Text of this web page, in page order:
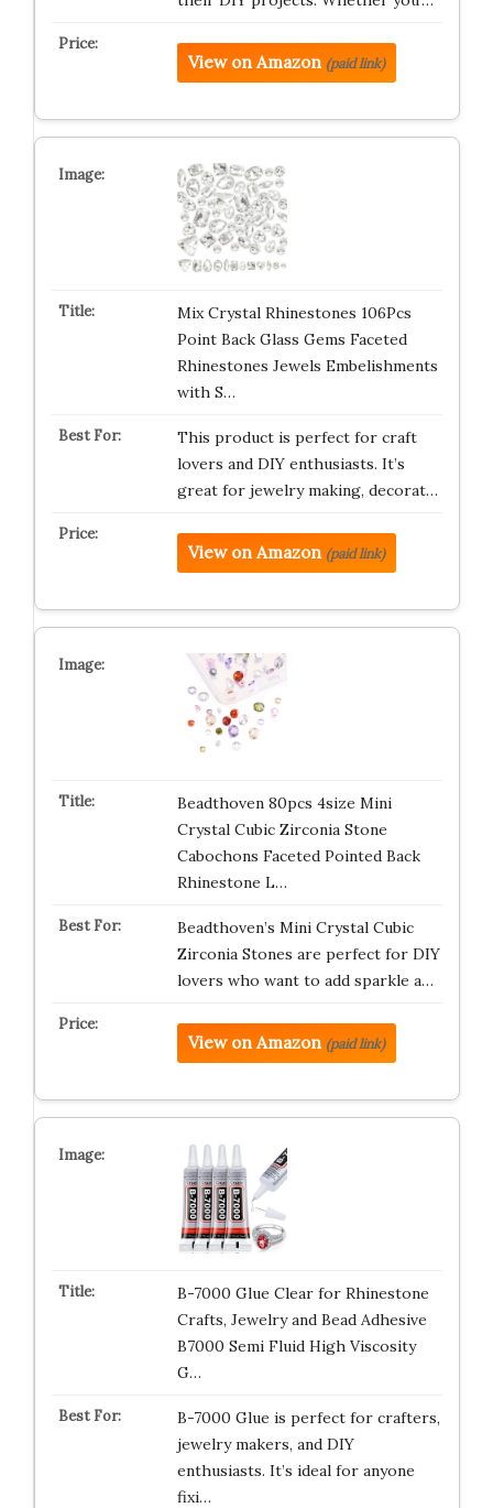
View on Amazon (paid link)
Mix Crystal Rhinestones 106Pcs
Point Back Glass Gems Faceted
Rhinestones Jewels Embelishments
with S…
This product is perfect for craft
lovers and DIY enthusiasts. It’s
great for jewelry making, decorat…
View on Amazon (paid link)
Beadthoven 80pcs 4size Mini
Crystal Cubic Zirconia Stone
Cabochons Faceted Pointed Back
Rhinestone L…
Beadthoven’s Mini Crystal Cubic
Zirconia Stones are perfect for DIY
lovers who want to add sparkle a…
View on Amazon (paid link)
B-7000 Glue Clear for Rhinestone
Crafts, Jewelry and Bead Adhesive
B7000 Semi Fluid High Viscosity
G…
B-7000 Glue is perfect for crafters,
jewelry makers, and DIY
enthusiasts. It’s ideal for anyone
fixi…